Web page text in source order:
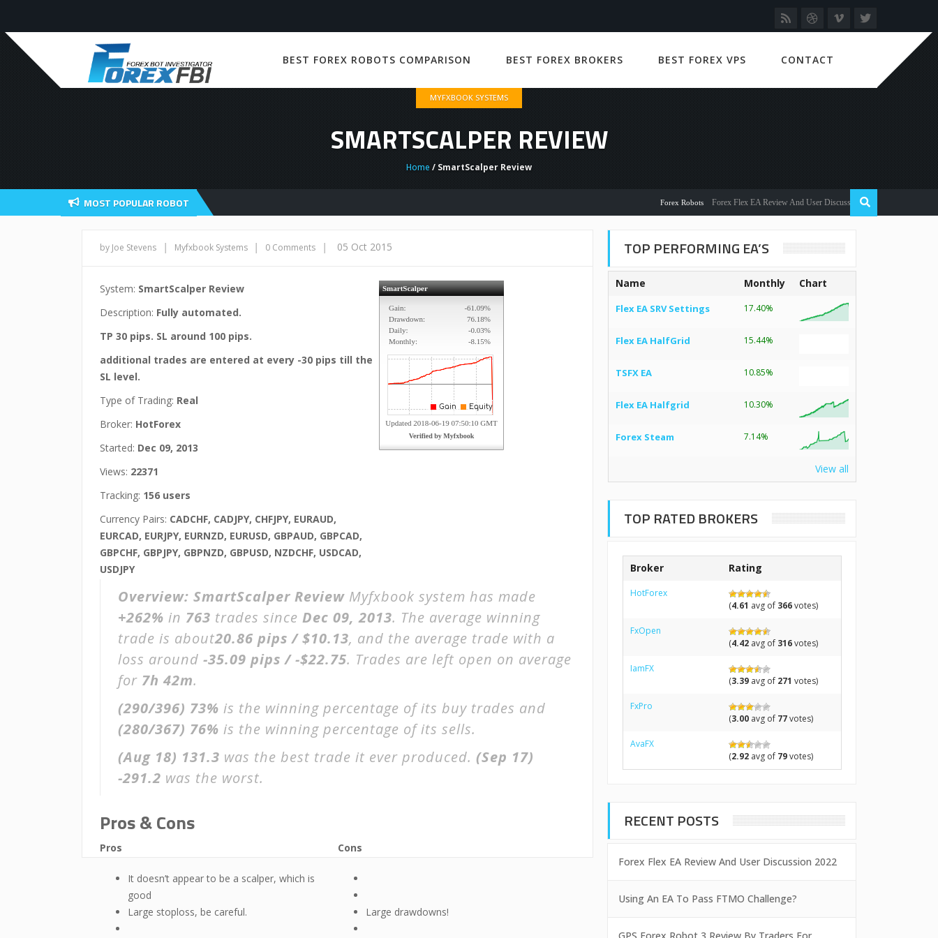
BEST FOREX ROBOTS COMPARISON BEST FOREX BROKERS BEST FOREX VPS CONTACT
MYFXBOOK SYSTEMS
SMARTSCALPER REVIEW
Home / SmartScalper Review
MOST POPULAR ROBOT Forex Robots Forex Flex EA Review And User Discussion 2022
by Joe Stevens | Myfxbook Systems | 0 Comments | 05 Oct 2015
System: SmartScalper Review
Description: Fully automated.
TP 30 pips. SL around 100 pips.
additional trades are entered at every -30 pips till the
SL level.
Type of Trading: Real
Broker: HotForex
Started: Dec 09, 2013
Views: 22371
Tracking: 156 users
Currency Pairs: CADCHF, CADJPY, CHFJPY, EURAUD,
EURCAD, EURJPY, EURNZD, EURUSD, GBPAUD, GBPCAD,
GBPCHF, GBPJPY, GBPNZD, GBPUSD, NZDCHF, USDCAD,
USDJPY
Overview: SmartScalper Review Myfxbook system has made
+262% in 763 trades since Dec 09, 2013. The average winning
trade is about20.86 pips / $10.13, and the average trade with a
loss around -35.09 pips / -$22.75. Trades are left open on average
for 7h 42m.
(290/396) 73% is the winning percentage of its buy trades and
(280/367) 76% is the winning percentage of its sells.
(Aug 18) 131.3 was the best trade it ever produced. (Sep 17)
-291.2 was the worst.
Pros & Cons
Pros
It doesn’t appear to be a scalper, which is
good
Large stoploss, be careful.
Cons
Large drawdowns!
TOP PERFORMING EA’S
Name Monthly Chart
Flex EA SRV Settings 17.40%
Flex EA HalfGrid 15.44%
TSFX EA 10.85%
Flex EA Halfgrid 10.30%
Forex Steam 7.14%
View all
TOP RATED BROKERS
Broker Rating
HotForex
(4.61 avg of 366votes)
FxOpen
(4.42avg of 316votes)
IamFX
(3.39avg of 271 votes)
FxPro
(3.00avg of 77votes)
AvaFX
(2.92avg of 79votes)
RECENT POSTS
Forex Flex EA Review And User Discussion 2022
Using An EA To Pass FTMO Challenge?